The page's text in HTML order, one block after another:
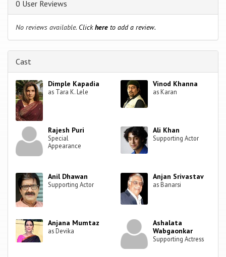
0 User Reviews
No reviews available. Clickhere to add a review.
Cast
Dimple Kapadia
as Tara K. Lele
Vinod Khanna
as Karan
Rajesh Puri
Special
Appearance
Ali Khan
Supporting Actor
Anil Dhawan
Supporting Actor
Anjan Srivastav
as Banarsi
Anjana Mumtaz
as Devika
Ashalata
Wabgaonkar
Supporting Actress